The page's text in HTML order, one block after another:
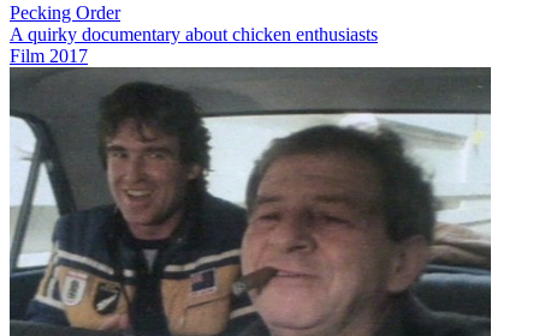
Pecking Order
A quirky documentary about chicken enthusiasts
Film 2017